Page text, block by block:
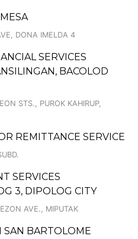
DONA IMELDA 4
SERVICES
BACOLOD
STS., PUROK KAHIRUP,
REMITTANCE SERVICE
SERVICES
3, DIPOLOG CITY
AVE., MIPUTAK
SAN BARTOLOME